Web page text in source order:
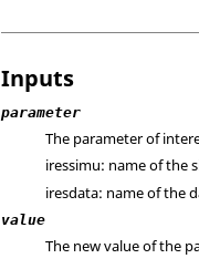
Inputs
parameter
The parameter of
iressimu: name of the
iresdata: name of the
value
The new value of the